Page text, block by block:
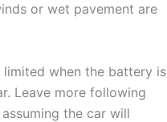
or wet pavement are
when the battery is
Leave more following
the car will